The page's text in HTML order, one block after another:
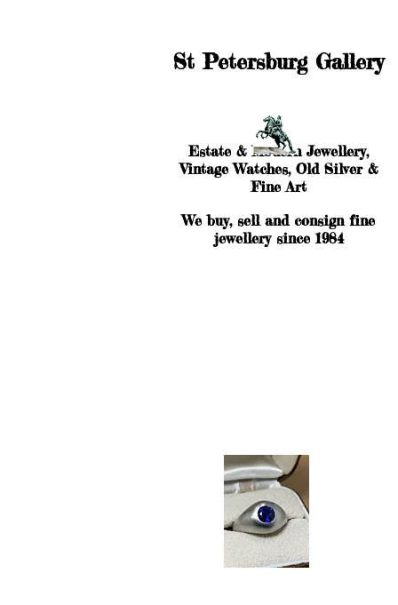
St Petersburg Gallery
Estate & Modern Jewellery,
Vintage Watches, Old Silver &
Fine Art
We buy, sell and consign fine
jewellery since 1984